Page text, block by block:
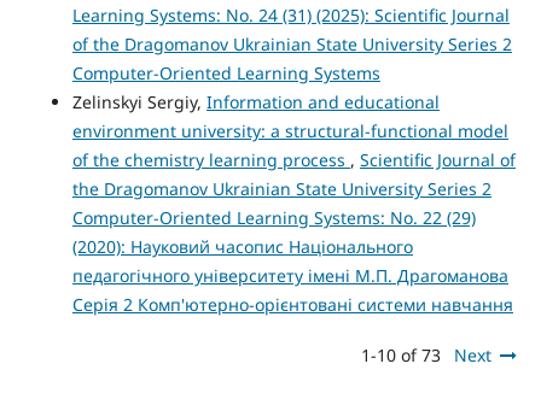
Learning Systems: No. 24 (31) (2025): Scientific Journal
of the Dragomanov Ukrainian State University Series 2
Computer-Oriented Learning Systems
Zelinskyi Sergiy, Information and educational
environment university: a structural-functional model
of the chemistry learning process , Scientific Journal of
the Dragomanov Ukrainian State University Series 2
Computer-Oriented Learning Systems: No. 22 (29)
(2020): Науковий часопис Національного
педагогічного університету імені М.П. Драгоманова
Серія 2 Комп'ютерно-орієнтовані системи навчання
1-10 of 73 Next